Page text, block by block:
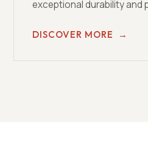
exceptional durability and
DISCOVER MORE →